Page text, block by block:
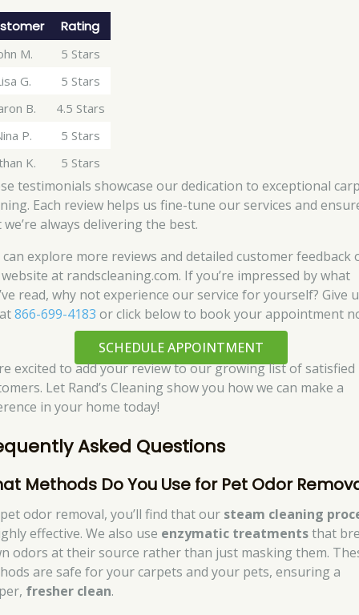
Rating
M.
5 Stars
G.
5 Stars
B.
4.5 Stars
P.
5 Stars
K.
5 Stars
testimonials showcase our dedication to exceptional
Each review helps us fine-tune our services and
always delivering the best.
can explore more reviews and detailed customer feedback
at randscleaning.com. If you’re impressed by what
read, why not experience our service for yourself? Give
866-699-4183 or click below to book your appointment
SCHEDULE APPOINTMENT
excited to add your review to our growing list of satisfied
Let Rand’s Cleaning show you how we can make a
in your home today!
Asked Questions
Methods Do You Use for Pet Odor
odor removal, you’ll find that our steam cleaning
effective. We also use enzymatic treatmentsthat
odors at their source rather than just masking them.
are safe for your carpets and your pets, ensuring a
fresher clean.